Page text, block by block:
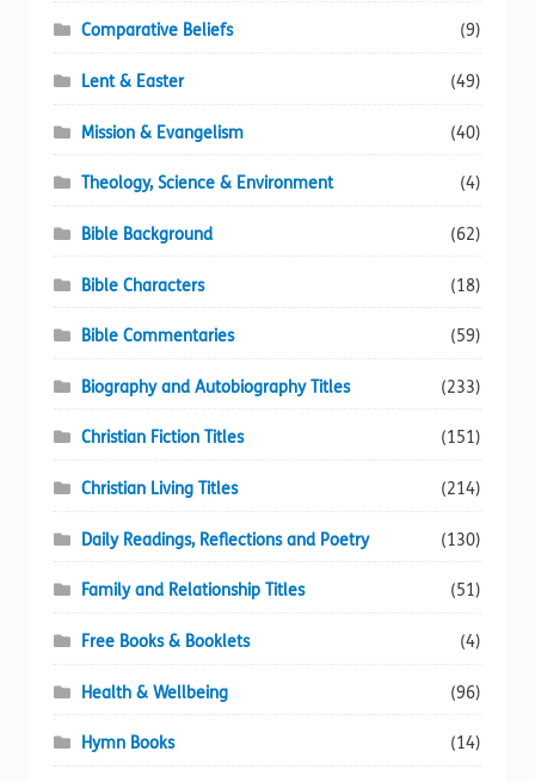
Comparative Beliefs (9)
Lent & Easter (49)
Mission & Evangelism (40)
Theology, Science & Environment (4)
Bible Background (62)
Bible Characters (18)
Bible Commentaries (59)
Biography and Autobiography Titles (233)
Christian Fiction Titles (151)
Christian Living Titles (214)
Daily Readings, Reflections and Poetry (130)
Family and Relationship Titles (51)
Free Books & Booklets (4)
Health & Wellbeing (96)
Hymn Books (14)